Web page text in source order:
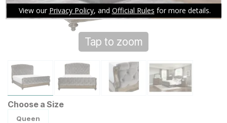
Tap to zoom
Choose a Size
Queen